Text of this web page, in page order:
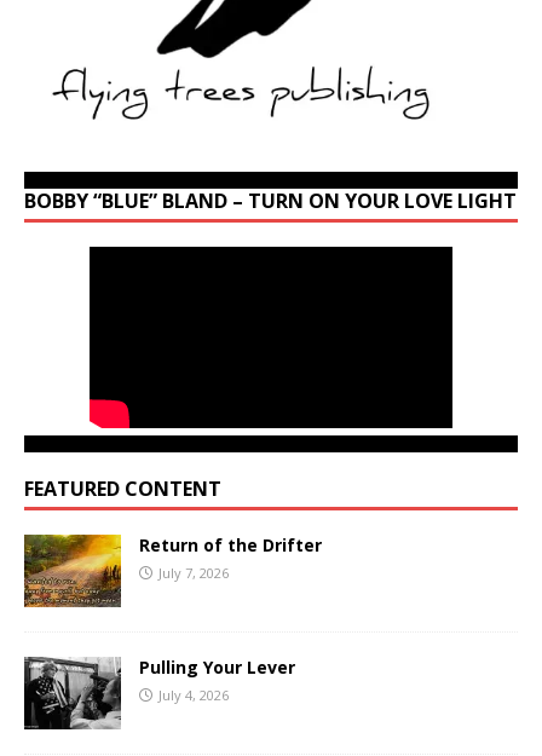
BOBBY “BLUE” BLAND – TURN ON YOUR LOVE LIGHT
FEATURED CONTENT
Return of the Drifter
July 7, 2026
Pulling Your Lever
July 4, 2026